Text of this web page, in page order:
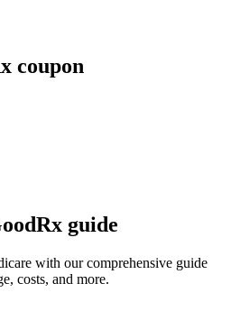
coupon
guide
with our comprehensive guide
costs, and more.